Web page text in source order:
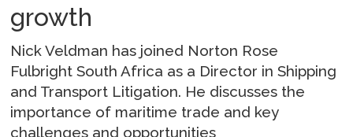
growth
Nick Veldman has joined Norton Rose
Fulbright South Africa as a Director in Shipping
and Transport Litigation. He discusses the
importance of maritime trade and key
challenges and opportunities